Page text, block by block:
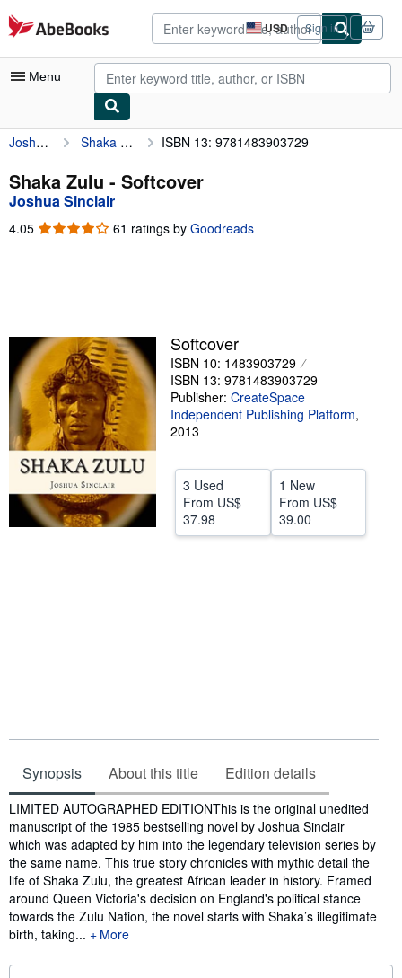
Skip to main content
AbeBooks.com USD
Site
shopping
preferences
Sign in
Menu
My Account
My Purchases
Advanced Search
Browse Collections
Textbooks
Sellers
Start Selling
Help
Joshua Sinclair Shaka Zulu ISBN 13: 9781483903729
Shaka Zulu - Softcover
Joshua Sinclair
4.05 4.05
61 ratings by Goodreads
Softcover
ISBN 10: 1483903729
ISBN 13: 9781483903729
Publisher: CreateSpace
Independent Publishing Platform,
2013
3 Used
From US$
37.98
1 New
From US$
39.00
Synopsis About this title Edition details
Synopsis
LIMITED AUTOGRAPHED EDITIONThis is the original unedited
manuscript of the 1985 bestselling novel by Joshua Sinclair
which was adapted by him into the legendary television series by
the same name. This true story chronicles with mythic detail the
life of Shaka Zulu, the greatest African leader in history. Framed
around Queen Victoria's decision on England's political stance
towards the Zulu Nation, the novel starts with Shaka’s illegitimate
birth, taking...
More